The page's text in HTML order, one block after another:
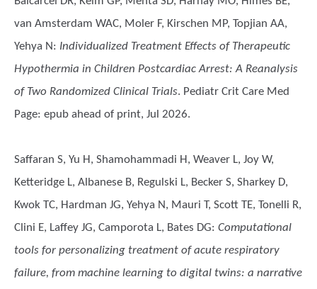
van Amsterdam WAC, Moler F, Kirschen MP, Topjian AA,
Yehya N: Individualized Treatment Effects of Therapeutic
Hypothermia in Children Postcardiac Arrest: A Reanalysis
of Two Randomized Clinical Trials. Pediatr Crit Care Med
Page: epub ahead of print, Jul 2026.
Saffaran S, Yu H, Shamohammadi H, Weaver L, Joy W,
Ketteridge L, Albanese B, Regulski L, Becker S, Sharkey D,
Kwok TC, Hardman JG, Yehya N, Mauri T, Scott TE, Tonelli R,
Clini E, Laffey JG, Camporota L, Bates DG: Computational
tools for personalizing treatment of acute respiratory
failure, from machine learning to digital twins: a narrative